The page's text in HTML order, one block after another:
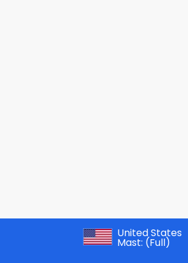
United States
Mast: (Full)